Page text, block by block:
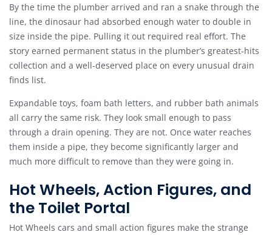
By the time the plumber arrived and ran a snake through the
line, the dinosaur had absorbed enough water to double in
size inside the pipe. Pulling it out required real effort. The
story earned permanent status in the plumber’s greatest-hits
collection and a well-deserved place on every unusual drain
finds list.
Expandable toys, foam bath letters, and rubber bath animals
all carry the same risk. They look small enough to pass
through a drain opening. They are not. Once water reaches
them inside a pipe, they become significantly larger and
much more difficult to remove than they were going in.
Hot Wheels, Action Figures, and
the Toilet Portal
Hot Wheels cars and small action figures make the strange